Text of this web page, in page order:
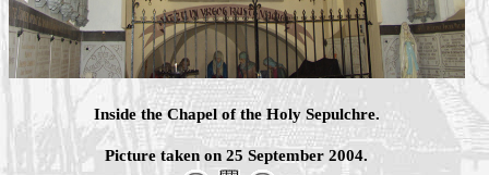
Inside the Chapel of the Holy Sepulchre.
Picture taken on 25 September 2004.